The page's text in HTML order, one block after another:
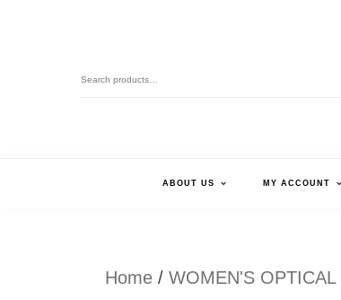
Search
ABOUT US MY ACCOUNT
Home / WOMEN'S OPTICAL